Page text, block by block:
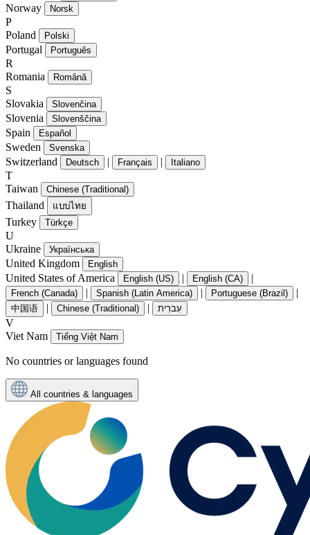
Norway Norsk
P
Poland
Polski
Portugal Português
R
Romania
Română
S
Slovakia
Slovenčina
Slovenia Slovenščina
Spain Español
Sweden Svenska
Switzerland Deutsch | Français | Italiano
T
Taiwan
Chinese (Traditional)
Thailand แบบไทย
Turkey Türkçe
U
Ukraine
Українська
United Kingdom English
United States of America English (US) | English (CA) |
French (Canada) | Spanish (Latin America) | Portuguese (Brazil) |
中国语 | Chinese (Traditional) | עִברִית
V
Viet Nam
Tiếng Việt Nam
No countries or languages found
All countries & languages